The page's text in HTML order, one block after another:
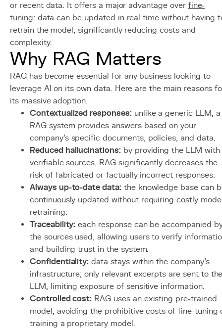
or recent data. It offers a major advantage over fine-
tuning: data can be updated in real time without having
retrain the model, significantly reducing costs and
complexity.
Why RAG Matters
RAG has become essential for any business looking to
leverage AI on its own data. Here are the main reasons
its massive adoption.
Contextualized responses:unlike a generic LLM, a
RAG system provides answers based on your
company's specific documents, policies, and data.
Reduced hallucinations:by providing the LLM with
verifiable sources, RAG significantly decreases the
risk of fabricated or factually incorrect responses.
Always up-to-date data:the knowledge base can
continuously updated without requiring costly
retraining.
Traceability: each response can be accompanied
the sources used, allowing users to verify
and building trust in the system.
Confidentiality: data stays within the company's
infrastructure; only relevant excerpts are sent to
LLM, limiting exposure of sensitive information.
Controlled cost: RAG uses an existing pre-trained
model, avoiding the prohibitive costs of fine-tuning
training a proprietary model.